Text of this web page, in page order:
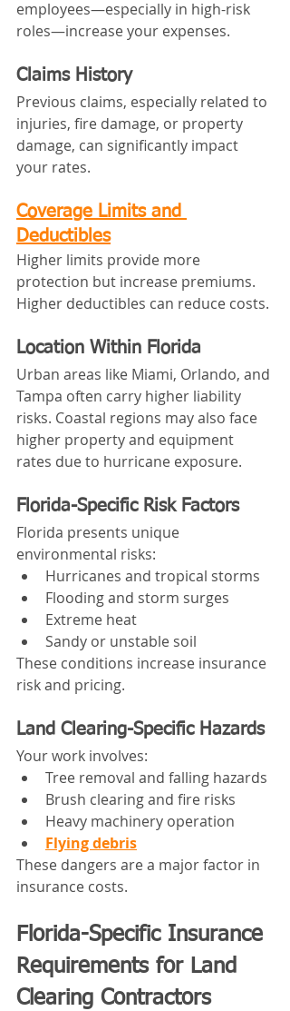
employees—especially in high-risk
roles—increase your expenses.
Claims History
Previous claims, especially related to
injuries, fire damage, or property
damage, can significantly impact
your rates.
Coverage Limits and
Deductibles
Higher limits provide more
protection but increase premiums.
Higher deductibles can reduce costs.
Location Within Florida
Urban areas like Miami, Orlando, and
Tampa often carry higher liability
risks. Coastal regions may also face
higher property and equipment
rates due to hurricane exposure.
Florida-Specific Risk Factors
Florida presents unique
environmental risks:
Hurricanes and tropical storms
Flooding and storm surges
Extreme heat
Sandy or unstable soil
These conditions increase insurance
risk and pricing.
Land Clearing-Specific Hazards
Your work involves:
Tree removal and falling hazards
Brush clearing and fire risks
Heavy machinery operation
Flying debris
These dangers are a major factor in
insurance costs.
Florida-Specific Insurance
Requirements for Land
Clearing Contractors